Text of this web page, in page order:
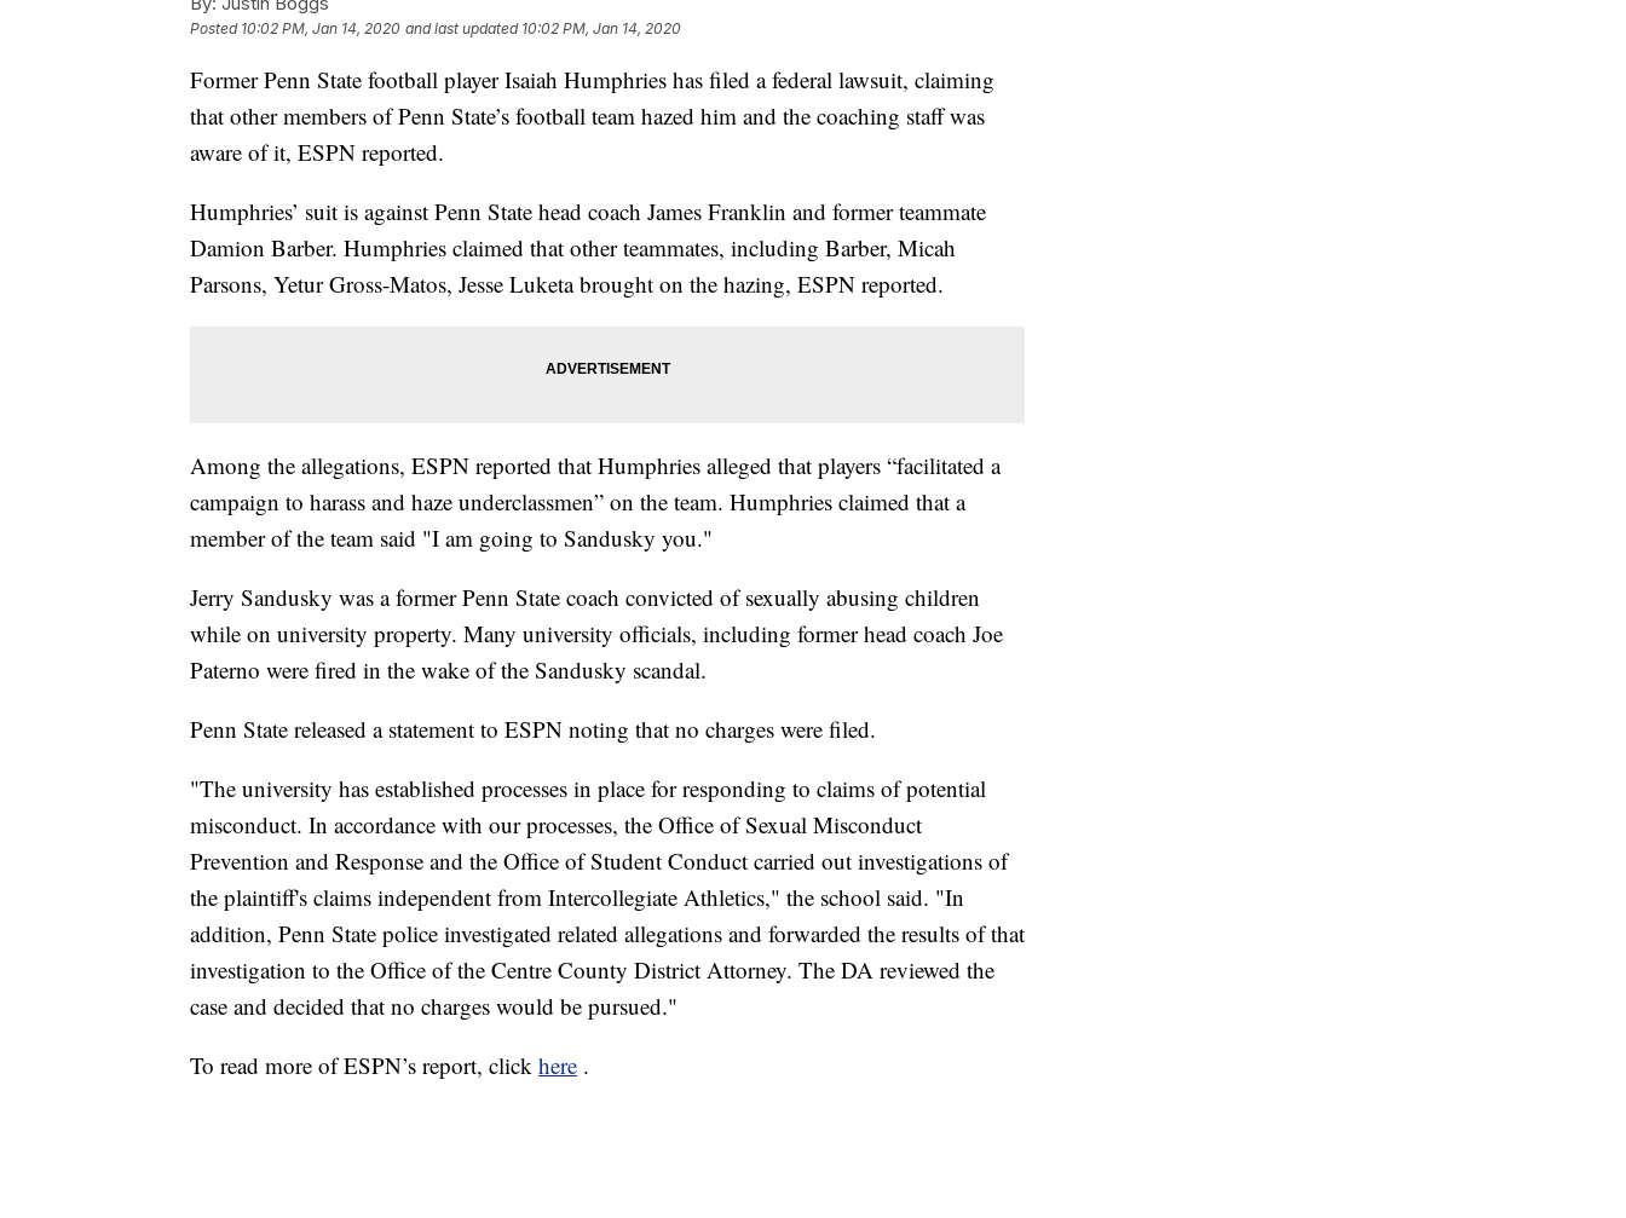
Posted 10:02 PM, Jan 14, 2020 and last updated 10:02 PM, Jan 14, 2020
Former Penn State football player Isaiah Humphries has filed a federal lawsuit, claiming
that other members of Penn State’s football team hazed him and the coaching staff was
aware of it, ESPN reported.
Humphries’ suit is against Penn State head coach James Franklin and former teammate
Damion Barber. Humphries claimed that other teammates, including Barber, Micah
Parsons, Yetur Gross-Matos, Jesse Luketa brought on the hazing, ESPN reported.
Among the allegations, ESPN reported that Humphries alleged that players “facilitated a
campaign to harass and haze underclassmen” on the team. Humphries claimed that a
member of the team said "I am going to Sandusky you."
Jerry Sandusky was a former Penn State coach convicted of sexually abusing children
while on university property. Many university officials, including former head coach Joe
Paterno were fired in the wake of the Sandusky scandal.
Penn State released a statement to ESPN noting that no charges were filed.
"The university has established processes in place for responding to claims of potential
misconduct. In accordance with our processes, the Office of Sexual Misconduct
Prevention and Response and the Office of Student Conduct carried out investigations of
the plaintiff's claims independent from Intercollegiate Athletics," the school said. "In
addition, Penn State police investigated related allegations and forwarded the results of that
investigation to the Office of the Centre County District Attorney. The DA reviewed the
case and decided that no charges would be pursued."
To read more of ESPN’s report, click here .